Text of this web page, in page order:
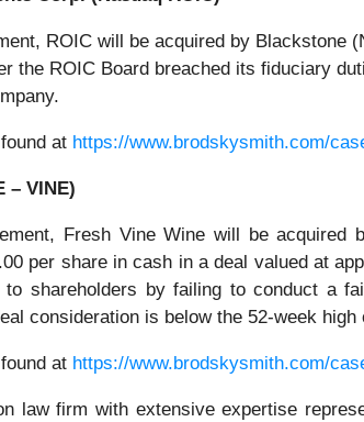
ROIC will be acquired by
the ROIC Board breached its fiduciary
at https://www.brodskysmith.com/
– VINE)
Fresh Vine Wine will be acquired
per share in cash in a deal valued at
to shareholders by failing to conduct a
consideration is below the 52-week high
at https://www.brodskysmith.com/
law firm with extensive expertise